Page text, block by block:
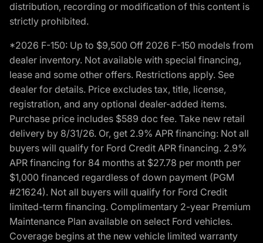
distribution, recording or modification of this content is
strictly prohibited.
*2026 F-150: Up to $9,500 Off 2026 F-150 models from
dealer inventory. Not available with special financing,
lease and some other offers. Restrictions apply. See
dealer for details. Price excludes tax, title, license,
registration, and any optional dealer-added items.
Purchase price includes $589 doc fee. Take new retail
delivery by 8/31/26. Or, get 2.9% APR financing: Not all
buyers will qualify for Ford Credit APR financing. 2.9%
APR financing for 84 months at $27.78 per month per
$1,000 financed regardless of down payment (PGM
#21624). Not all buyers will qualify for Ford Credit
limited-term financing. Complimentary 2-year Premium
Maintenance Plan available on select Ford vehicles.
Coverage begins at the new vehicle limited warranty